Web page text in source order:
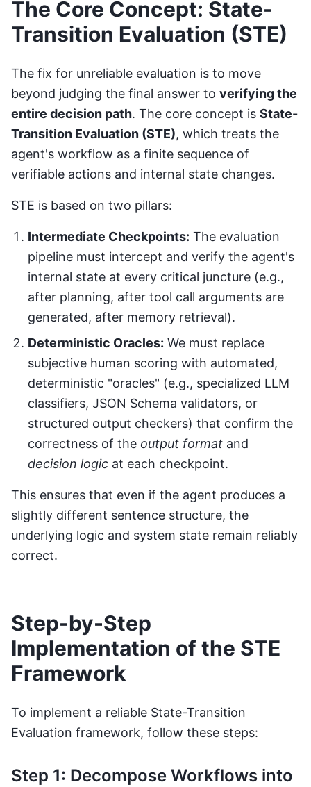
The Core Concept: State-
Transition Evaluation (STE)
The fix for unreliable evaluation is to move
beyond judging the final answer to verifying the
entire decision path. The core concept is State-
Transition Evaluation (STE), which treats the
agent's workflow as a finite sequence of
verifiable actions and internal state changes.
STE is based on two pillars:
Intermediate Checkpoints: The evaluation
pipeline must intercept and verify the agent's
internal state at every critical juncture (e.g.,
after planning, after tool call arguments are
generated, after memory retrieval).
Deterministic Oracles: We must replace
subjective human scoring with automated,
deterministic "oracles" (e.g., specialized LLM
classifiers, JSON Schema validators, or
structured output checkers) that confirm the
correctness of the output format and
decision logic at each checkpoint.
This ensures that even if the agent produces a
slightly different sentence structure, the
underlying logic and system state remain reliably
correct.
Step-by-Step
Implementation of the STE
Framework
To implement a reliable State-Transition
Evaluation framework, follow these steps:
Step 1: Decompose Workflows into